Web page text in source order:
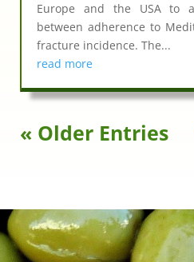
Europe and the USA to
between adherence to
fracture incidence. The...
read more
« Older Entries